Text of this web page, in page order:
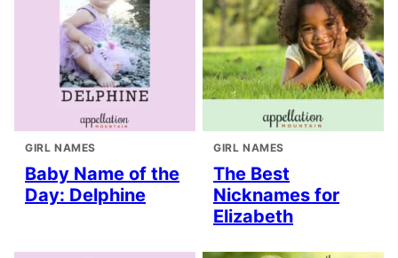
GIRL NAMES
Baby Name of the
Day: Delphine
GIRL NAMES
The Best
Nicknames for
Elizabeth